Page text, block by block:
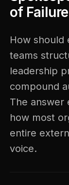
of Failure
How should
teams
leadership
compound
The answer
how most
entire
voice.